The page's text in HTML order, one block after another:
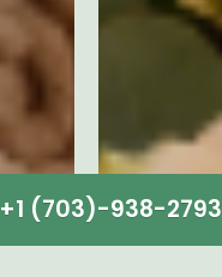
+1 (703)-938-2793